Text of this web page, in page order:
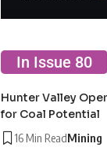
In Issue 80
Hunter Valley
for Coal Potential
16 Min ReadMining